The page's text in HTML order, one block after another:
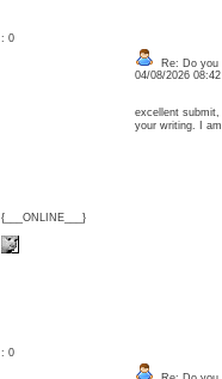
: 0
{___ONLINE___}
Re: Do you
04/08/2026
excellent
your writing. I
: 0